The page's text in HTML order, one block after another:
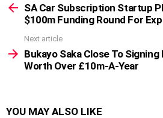
moreSA Car Subscription Startup
$100m Funding Round For
Next article
Bukayo Saka Close To Signing
Worth Over £10m-A-Year
YOU MAY ALSO LIKE